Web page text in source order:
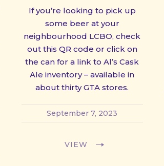
If you’re looking to pick up
some beer at your
neighbourhood LCBO, check
out this QR code or click on
the can for a link to Al’s Cask
Ale inventory – available in
about thirty GTA stores.
September 7, 2023
VIEW